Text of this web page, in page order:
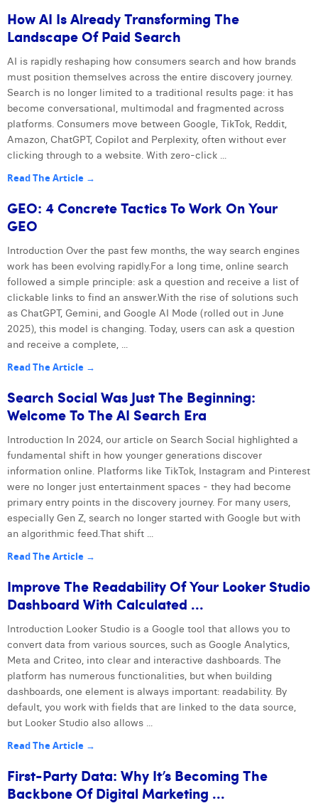
How AI Is Already Transforming The
Landscape Of Paid Search
AI is rapidly reshaping how consumers search and how brands
must position themselves across the entire discovery journey.
Search is no longer limited to a traditional results page: it has
become conversational, multimodal and fragmented across
platforms. Consumers move between Google, TikTok, Reddit,
Amazon, ChatGPT, Copilot and Perplexity, often without ever
clicking through to a website. With zero-click ...
Read The Article →
GEO: 4 Concrete Tactics To Work On Your
GEO
Introduction Over the past few months, the way search engines
work has been evolving rapidly.For a long time, online search
followed a simple principle: ask a question and receive a list of
clickable links to find an answer.With the rise of solutions such
as ChatGPT, Gemini, and Google AI Mode (rolled out in June
2025), this model is changing. Today, users can ask a question
and receive a complete, ...
Read The Article →
Search Social Was Just The Beginning:
Welcome To The AI Search Era
Introduction In 2024, our article on Search Social highlighted a
fundamental shift in how younger generations discover
information online. Platforms like TikTok, Instagram and Pinterest
were no longer just entertainment spaces - they had become
primary entry points in the discovery journey. For many users,
especially Gen Z, search no longer started with Google but with
an algorithmic feed.That shift ...
Read The Article →
Improve The Readability Of Your Looker Studio
Dashboard With Calculated ...
Introduction Looker Studio is a Google tool that allows you to
convert data from various sources, such as Google Analytics,
Meta and Criteo, into clear and interactive dashboards. The
platform has numerous functionalities, but when building
dashboards, one element is always important: readability. By
default, you work with fields that are linked to the data source,
but Looker Studio also allows ...
Read The Article →
First-Party Data: Why It’s Becoming The
Backbone Of Digital Marketing ...